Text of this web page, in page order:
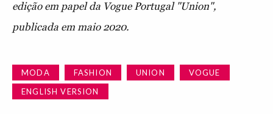
edição em papel da Vogue Portugal "Union",
publicada em maio 2020.
MODA FASHION UNION
VOGUE
ENGLISH VERSION